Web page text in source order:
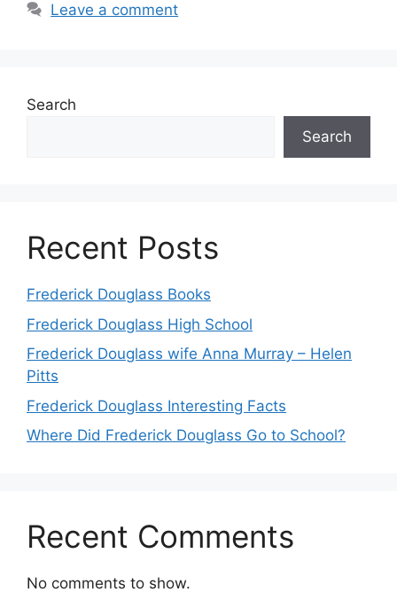
Leave a comment
Search
Search
Recent Posts
Frederick Douglass Books
Frederick Douglass High School
Frederick Douglass wife Anna Murray – Helen
Pitts
Frederick Douglass Interesting Facts
Where Did Frederick Douglass Go to School?
Recent Comments
No comments to show.